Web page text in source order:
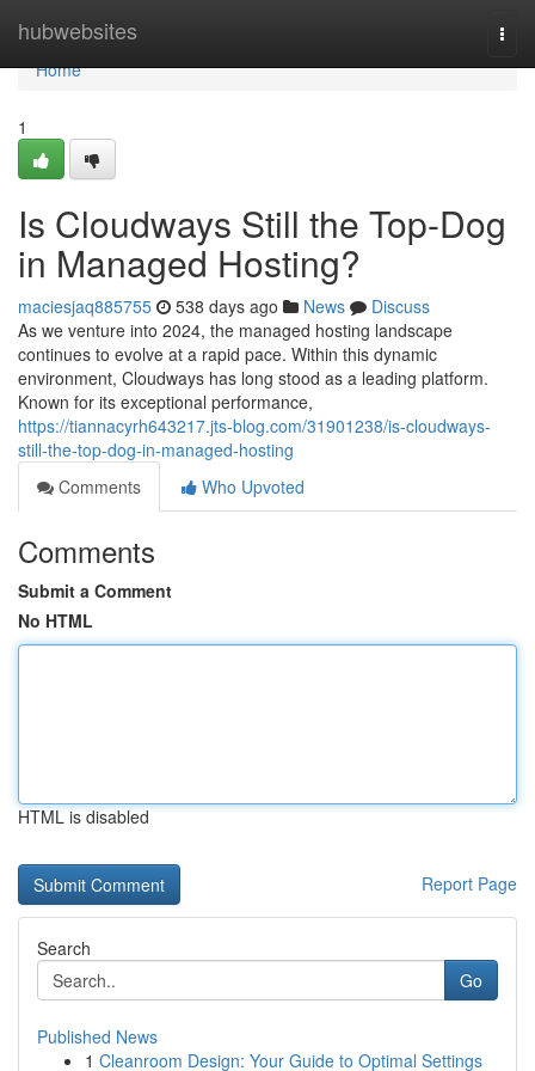
hubwebsites
Home
Home
1
Is Cloudways Still the Top-Dog
in Managed Hosting?
maciesjaq885755 538 days ago News
Discuss
As we venture into 2024, the managed hosting landscape
continues to evolve at a rapid pace. Within this dynamic
environment, Cloudways has long stood as a leading platform.
Known for its exceptional performance,
https://tiannacyrh643217.jts-blog.com/31901238/is-cloudways-
still-the-top-dog-in-managed-hosting
Comments
Who Upvoted
Comments
Submit a Comment
No HTML
HTML is disabled
Report Page
Search
Go
Published News
1 Cleanroom Design: Your Guide to Optimal Settings